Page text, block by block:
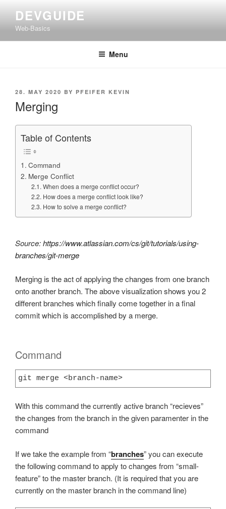
content
DEVGUIDE
Web-Basics
Menu
POSTED
28. MAY 2020 BY PFEIFER KEVIN
Merging
Table of Contents
Command
Merge Conflict
When does a merge conflict occur?
How does a merge conflict look like?
How to solve a merge conflict?
Source:https://www.atlassian.com/cs/git/tutorials/using-
branches/git-merge
Merging is the act of applying the changes from one branch
onto another branch. The above visualization shows you 2
different branches which finally come together in a final
commit which is accomplished by a merge.
Command
git merge <branch-name>
With this command the currently active branch “recieves”
the changes from the branch in the given paramenter in the
command
If we take the example from “branches” you can execute
the following command to apply to changes from “small-
feature” to the master branch. (It is required that you are
currently on the master branch in the command line)